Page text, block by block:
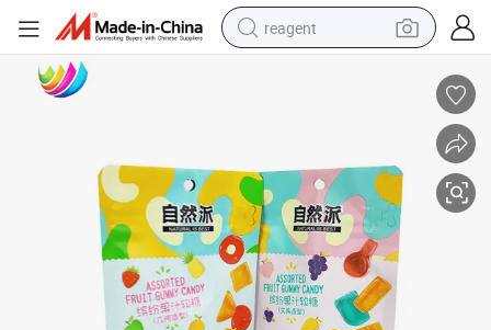
reagent
electric scooter
tshirt
weight loss capsule
electric bike